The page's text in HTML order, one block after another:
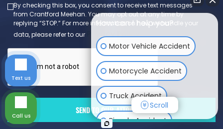
By checking this box, you consent to receive text messages
from Crantford Meehan. You may opt out at any time by
replying “STOP.” For more information on how we handle your
data, please refer to our
Privacy Policy.
How can I help you?
Motor Vehicle Accident
Motorcycle Accident
Truck Accident
Bicycle Accident
Scroll
Text us
Call us